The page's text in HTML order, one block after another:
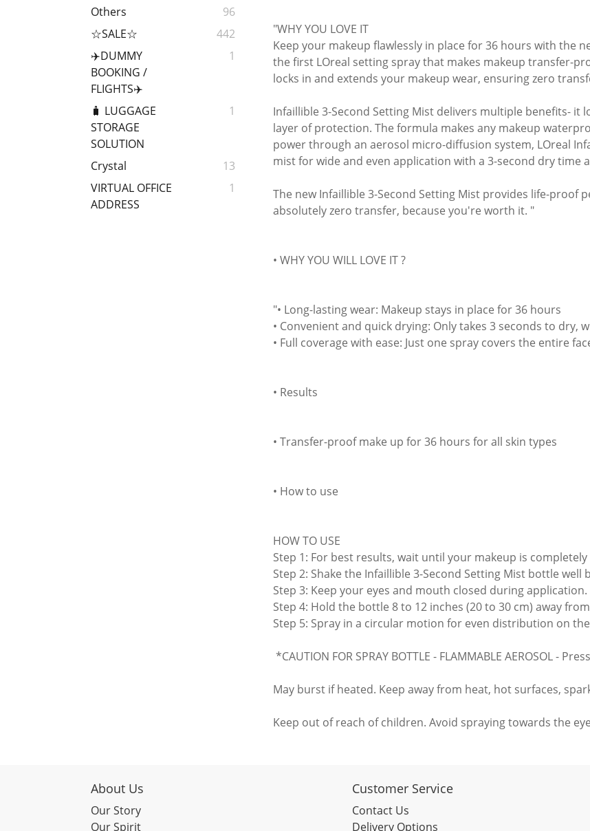
Others
96
☆SALE☆
442
✈️DUMMY
BOOKING /
FLIGHTS✈️
1
🧳 LUGGAGE
STORAGE
SOLUTION
1
Crystal
13
VIRTUAL OFFICE
ADDRESS
1
"WHY YOU LOVE IT
Keep your makeup flawlessly in place for 36 hours with the
the first LOreal setting spray that makes makeup transfer-
locks in and extends your makeup wear, ensuring zero
Infaillible 3-Second Setting Mist delivers multiple benefits- it
layer of protection. The formula makes any makeup
power through an aerosol micro-diffusion system, LOreal
mist for wide and even application with a 3-second dry time
The new Infaillible 3-Second Setting Mist provides life-proof
absolutely zero transfer, because you're worth it. "
• WHY YOU WILL LOVE IT ?
"• Long-lasting wear: Makeup stays in place for 36 hours
• Convenient and quick drying: Only takes 3 seconds to dry,
• Full coverage with ease: Just one spray covers the entire
• Results
• Transfer-proof make up for 36 hours for all skin types
• How to use
HOW TO USE
Step 1: For best results, wait until your makeup is
Step 2: Shake the Infaillible 3-Second Setting Mist bottle well
Step 3: Keep your eyes and mouth closed during application.
Step 4: Hold the bottle 8 to 12 inches (20 to 30 cm) away
Step 5: Spray in a circular motion for even distribution on
*CAUTION FOR SPRAY BOTTLE - FLAMMABLE AEROSOL -
May burst if heated. Keep away from heat, hot surfaces,
Keep out of reach of children. Avoid spraying towards the
About Us
Our Story
Our Spirit
Customer Service
Contact Us
Delivery Options